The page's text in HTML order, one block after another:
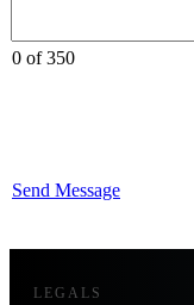
0 of 350
Send Message
LEGALS